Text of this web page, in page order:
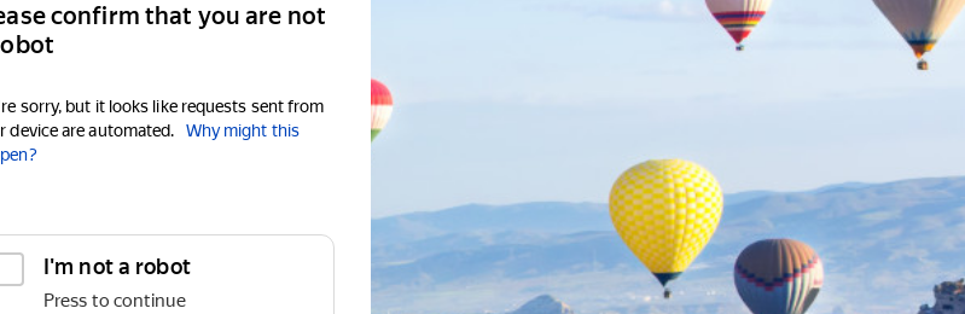
confirm that you are not
sorry, but it looks like requests sent from
device are automated.
Why might this
I'm not a robot
Press to continue